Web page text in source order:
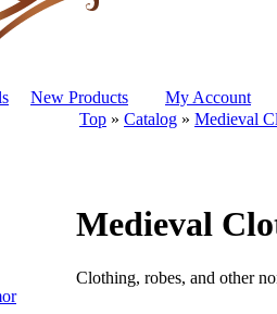
New Products
My Account
Top » Catalog » Medieval
Medieval
Clothing, robes, and other